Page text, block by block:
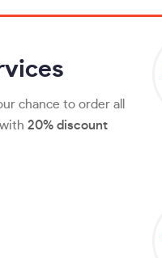
chance to order all
20% discount